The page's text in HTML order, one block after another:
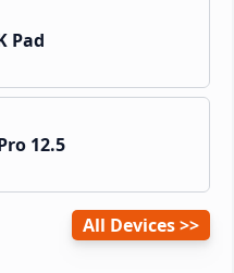
Pad
12.5
All Devices